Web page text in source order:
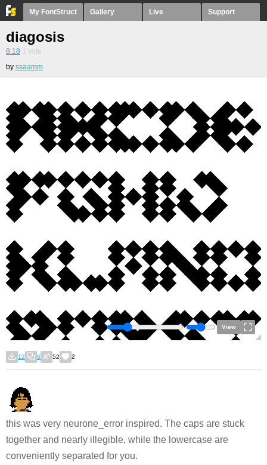
My FontStruct Gallery Live Support
diagosis
8.18 1 vote
by ssaamm
View
12 6 52 2
this was very neurone_error inspired. The caps are stuck
together and nearly illegible, while the lowercase are
conveniently separated for you.